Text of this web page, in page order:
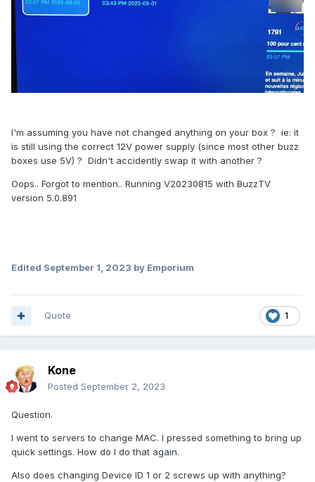
I'm assuming you have not changed anything on your box ? ie: it
is still using the correct 12V power supply (since most other buzz
boxes use 5V) ? Didn't accidently swap it with another ?
Oops.. Forgot to mention.. Running V20230815 with BuzzTV
version 5.0.891
Edited September 1, 2023 by Emporium
1
Quote
Kone
Posted September 2, 2023
Question.
I went to servers to change MAC. I pressed something to bring up
quick settings. How do I do that again.
Also does changing Device ID 1 or 2 screws up with anything?